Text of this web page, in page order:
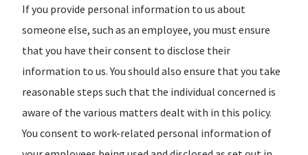
If you provide personal information to us about
someone else, such as an employee, you must ensure
that you have their consent to disclose their
information to us. You should also ensure that you take
reasonable steps such that the individual concerned is
aware of the various matters dealt with in this policy.
You consent to work-related personal information of